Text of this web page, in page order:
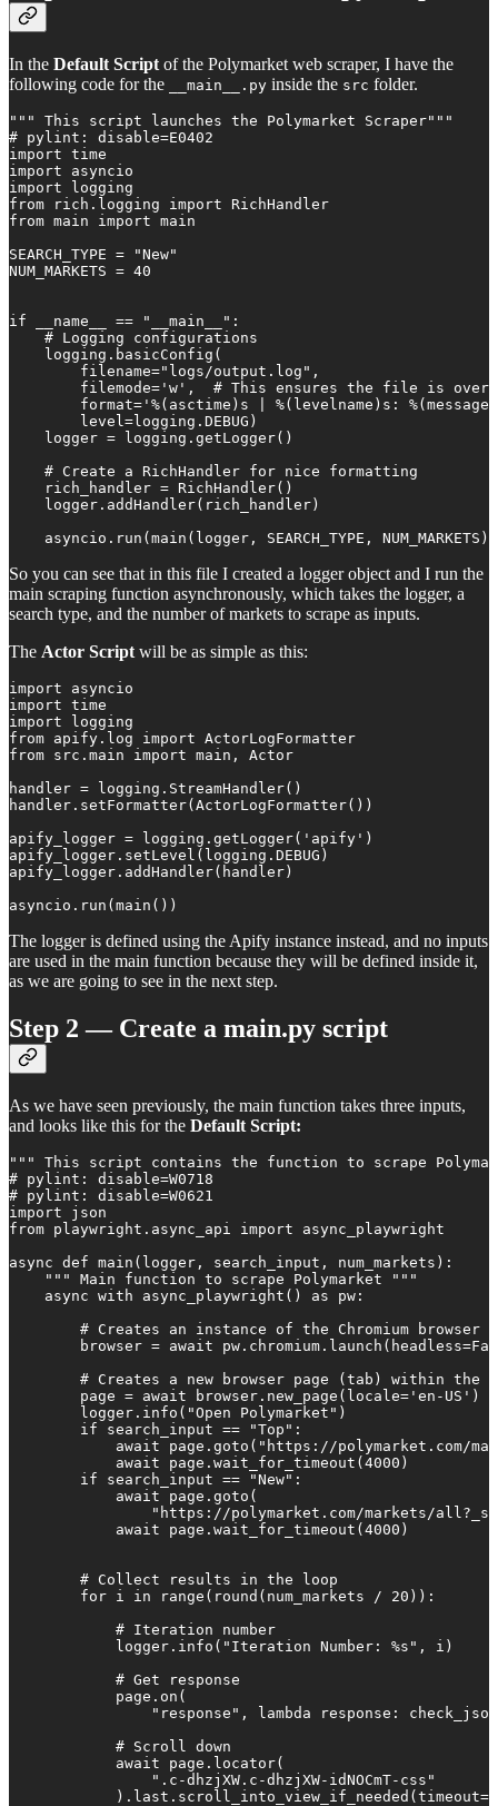
In the Default Script of the Polymarket web scraper, I have the
following code for the
__main__.py inside the src folder.
""" This script launches the Polymarket Scraper"""
# pylint: disable=E0402
import time
import asyncio
import logging
from rich.logging import RichHandler
from main import main
SEARCH_TYPE = "New"
NUM_MARKETS = 40
if __name__ == "__main__":
    # Logging configurations
    logging.basicConfig(
        filename="logs/output.log",
filemode='w',  # This ensures the file is
format='%(asctime)s | %(levelname)s:
        level=logging.DEBUG)
    logger = logging.getLogger()
    # Create a RichHandler for nice formatting
    rich_handler = RichHandler()
    logger.addHandler(rich_handler)
    asyncio.run(main(logger, SEARCH_TYPE, NUM_MARKETS))
So you can see that in this file I created a logger object and I run the
main scraping function asynchronously, which takes the logger, a
search type, and the number of markets to scrape as inputs.
The Actor Script will be as simple as this:
import asyncio
import time
import logging
from apify.log import ActorLogFormatter
from src.main import main, Actor
handler = logging.StreamHandler()
handler.setFormatter(ActorLogFormatter())
apify_logger = logging.getLogger('apify')
apify_logger.setLevel(logging.DEBUG)
apify_logger.addHandler(handler)
asyncio.run(main())
The logger is defined using the Apify instance instead, and no inputs
are used in the main function because they will be defined inside it,
as we are going to see in the next step.
Step 2 — Create a main.py script
As we have seen previously, the main function takes three inputs,
and looks like this for the Default Script:
""" This script contains the function to scrape
# pylint: disable=W0718
# pylint: disable=W0621
import json
from playwright.async_api import async_playwright
async def main(logger, search_input, num_markets):
    """ Main function to scrape Polymarket """
    async with async_playwright() as pw:
# Creates an instance of the Chromium browser
browser = await
# Creates a new browser page (tab) within the
        page = await browser.new_page(locale='en-US')
        logger.info("Open Polymarket")
        if search_input == "Top":
await page.goto("https://polymarket.com/
            await page.wait_for_timeout(4000)
        if search_input == "New":
            await page.goto(
"https://polymarket.com/markets/
            await page.wait_for_timeout(4000)
        # Collect results in the loop
        for i in range(round(num_markets / 20)):
            # Iteration number
            logger.info("Iteration Number: %s", i)
            # Get response
            page.on(
"response", lambda response:
            # Scroll down
            await page.locator(
                ".c-dhzjXW.c-dhzjXW-idNOCmT-css"